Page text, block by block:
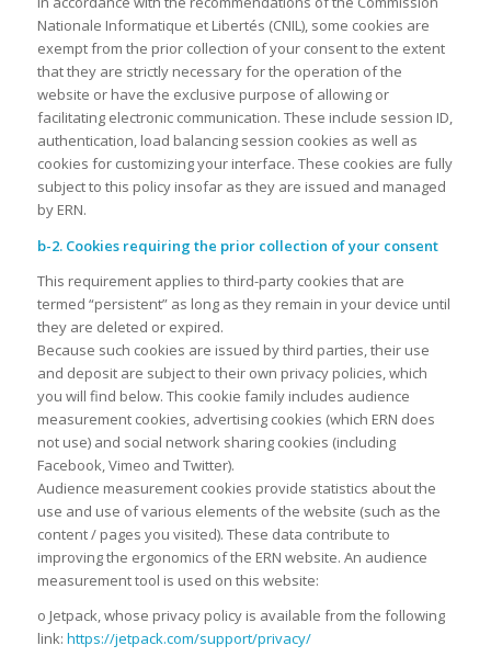
Nationale Informatique et Libertés (CNIL), some cookies are
exempt from the prior collection of your consent to the extent
that they are strictly necessary for the operation of the
website or have the exclusive purpose of allowing or
facilitating electronic communication. These include session ID,
authentication, load balancing session cookies as well as
cookies for customizing your interface. These cookies are fully
subject to this policy insofar as they are issued and managed
by ERN.
b-2. Cookies requiring the prior collection of your consent
This requirement applies to third-party cookies that are
termed “persistent” as long as they remain in your device until
they are deleted or expired.
Because such cookies are issued by third parties, their use
and deposit are subject to their own privacy policies, which
you will find below. This cookie family includes audience
measurement cookies, advertising cookies (which ERN does
not use) and social network sharing cookies (including
Facebook, Vimeo and Twitter).
Audience measurement cookies provide statistics about the
use and use of various elements of the website (such as the
content / pages you visited). These data contribute to
improving the ergonomics of the ERN website. An audience
measurement tool is used on this website:
o Jetpack, whose privacy policy is available from the following
link: https://jetpack.com/support/privacy/